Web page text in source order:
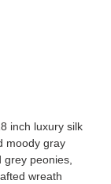
inch luxury silk
moody gray
grey peonies,
wreath